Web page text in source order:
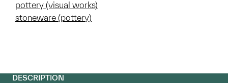
pottery (visual works)
stoneware (pottery)
DESCRIPTION